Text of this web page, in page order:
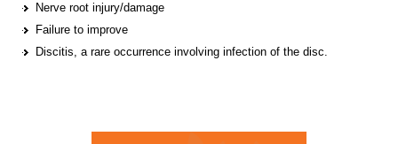
Nerve root injury/damage
Failure to improve
Discitis, a rare occurrence involving infection of the disc.